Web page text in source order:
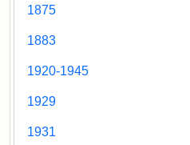
1875
1883
1920-1945
1929
1931